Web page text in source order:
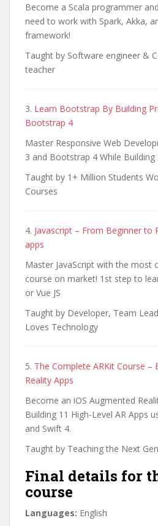
Become a Scala programmer
need to work with Spark, Akka,
framework!
Taught by Software engineer &
teacher
3. Learn Bootstrap By Building
Bootstrap 4
Master Responsive Web
3 and Bootstrap 4 While
Taught by 1+ Million Students
Courses
4. Javascript – From Beginner to
apps
Master JavaScript with the most
course on market! 1st step to
or Vue JS
Taught by Developer, Team
Loves Technology
5. The Complete ARKit Course –
Reality Apps
Become an iOS Augmented
Building 11 High-Level AR Apps
and Swift 4.
Taught by Teaching the Next
Final details for
course
Languages: English